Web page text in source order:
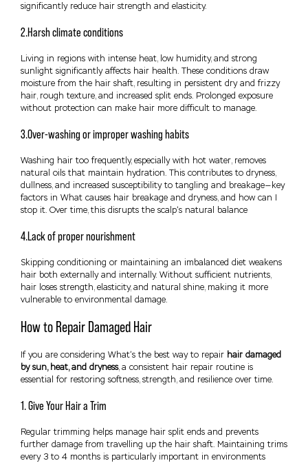
significantly reduce hair strength and elasticity.
2.Harsh climate conditions
Living in regions with intense heat, low humidity, and strong
sunlight significantly affects hair health. These conditions draw
moisture from the hair shaft, resulting in persistent dry and frizzy
hair, rough texture, and increased split ends. Prolonged exposure
without protection can make hair more difficult to manage.
3.Over-washing or improper washing habits
Washing hair too frequently, especially with hot water, removes
natural oils that maintain hydration. This contributes to dryness,
dullness, and increased susceptibility to tangling and breakage—key
factors in What causes hair breakage and dryness, and how can I
stop it. Over time, this disrupts the scalp’s natural balance
4.Lack of proper nourishment
Skipping conditioning or maintaining an imbalanced diet weakens
hair both externally and internally. Without sufficient nutrients,
hair loses strength, elasticity, and natural shine, making it more
vulnerable to environmental damage.
How to Repair Damaged Hair
If you are considering What’s the best way to repair hair damaged
by sun, heat, and dryness, a consistent hair repair routine is
essential for restoring softness, strength, and resilience over time.
1. Give Your Hair a Trim
Regular trimming helps manage hair split ends and prevents
further damage from travelling up the hair shaft. Maintaining trims
every 3 to 4 months is particularly important in environments